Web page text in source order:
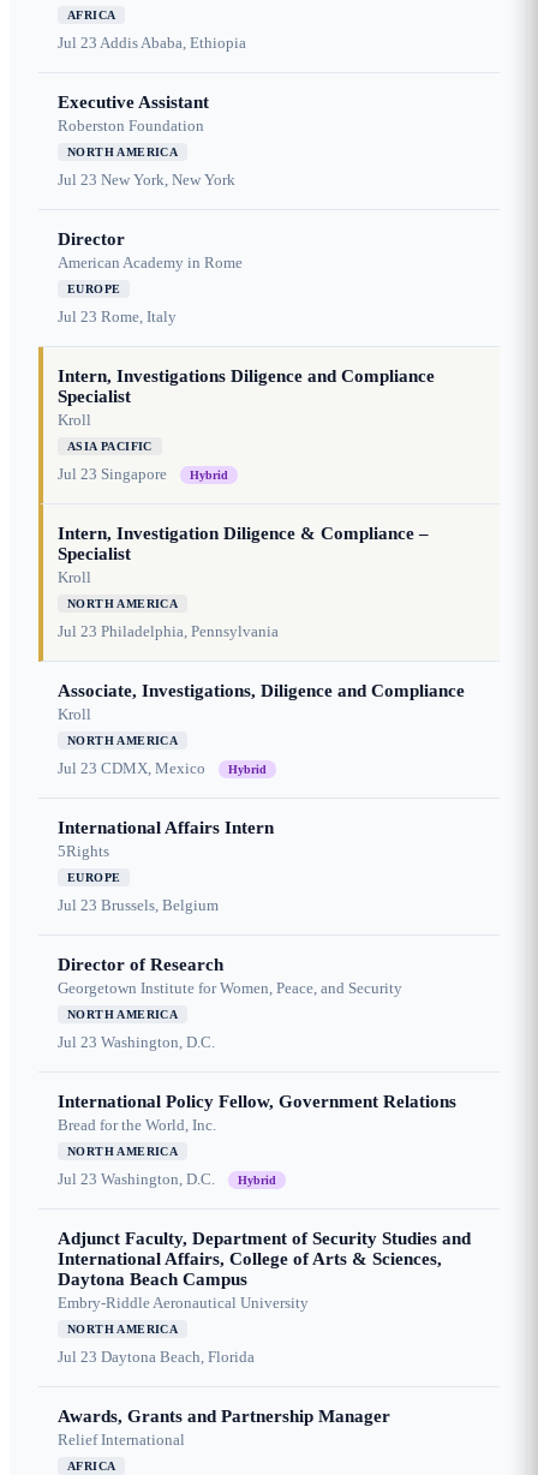
AFRICA
Jul 23 Addis Ababa, Ethiopia
Executive Assistant
Roberston Foundation
NORTH AMERICA
Jul 23 New York, New York
Director
American Academy in Rome
EUROPE
Jul 23 Rome, Italy
Intern, Investigations Diligence and Compliance
Specialist
Kroll
ASIA PACIFIC
Jul 23 Singapore Hybrid
Intern, Investigation Diligence & Compliance –
Specialist
Kroll
NORTH AMERICA
Jul 23 Philadelphia, Pennsylvania
Associate, Investigations, Diligence and Compliance
Kroll
NORTH AMERICA
Jul 23 CDMX, Mexico Hybrid
International Affairs Intern
5Rights
EUROPE
Jul 23 Brussels, Belgium
Director of Research
Georgetown Institute for Women, Peace, and Security
NORTH AMERICA
Jul 23 Washington, D.C.
International Policy Fellow, Government Relations
Bread for the World, Inc.
NORTH AMERICA
Jul 23 Washington, D.C. Hybrid
Adjunct Faculty, Department of Security Studies and
International Affairs, College of Arts & Sciences,
Daytona Beach Campus
Embry-Riddle Aeronautical University
NORTH AMERICA
Jul 23 Daytona Beach, Florida
Awards, Grants and Partnership Manager
Relief International
AFRICA